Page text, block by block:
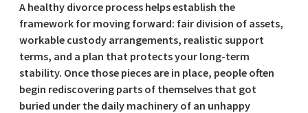
A healthy divorce process helps establish the
framework for moving forward: fair division of assets,
workable custody arrangements, realistic support
terms, and a plan that protects your long-term
stability. Once those pieces are in place, people often
begin rediscovering parts of themselves that got
buried under the daily machinery of an unhappy